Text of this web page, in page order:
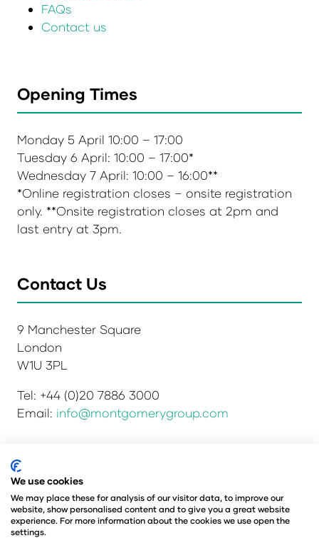
FAQs
Contact us
Opening Times
Monday 5 April 10:00 – 17:00
Tuesday 6 April: 10:00 – 17:00*
Wednesday 7 April: 10:00 – 16:00**
*Online registration closes – onsite registration
only. **Onsite registration closes at 2pm and
last entry at 3pm.
Contact Us
9 Manchester Square
London
W1U 3PL
Tel: +44 (0)20 7886 3000
Email: info@montgomerygroup.com
Privacy Policy
Environmental Sustainability Policy
Website Accessibility
© Copyright 2026
© Angus Montgomery Ltd
We use cookies
We may place these for analysis of our visitor data, to improve our
website, show personalised content and to give you a great website
experience. For more information about the cookies we use open the
settings.